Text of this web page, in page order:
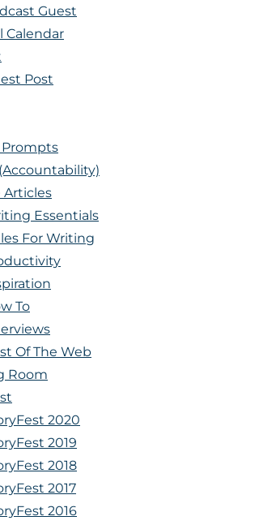
Guest
Calendar
Post
Articles
Essentials
For Writing
To
Of The Web
Room
2020
2019
2018
2017
2016